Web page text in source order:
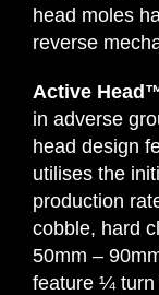
head moles
reverse
Active
in adverse
head design
utilises the
production
cobble, hard
50mm –
feature ¼ turn